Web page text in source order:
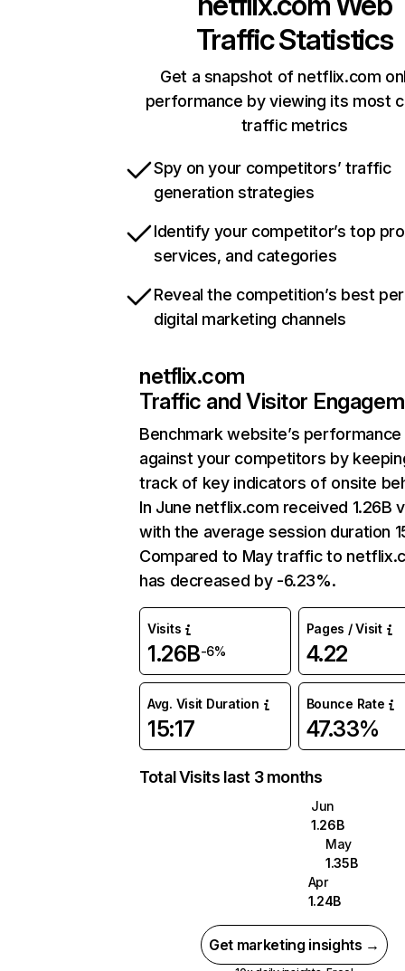
Traffic Statistics
Get a snapshot of netflix.com
performance by viewing its most
traffic metrics
Spy on your competitors’ traffic
generation strategies
Identify your competitor’s top
services, and categories
Reveal the competition’s best
digital marketing channels
netflix.com
Traffic and Visitor
Benchmark website’s performance
against your competitors by
track of key indicators of onsite
In June netflix.com received 1.26B
with the average session duration
Compared to May traffic to
has decreased by -6.23%.
Visits
1.26B-6%
Pages / Visit
4.22
Avg. Visit Duration
15:17
Bounce Rate
47.33%
Total Visits last 3 months
Jun
1.26B
May
1.35B
Apr
1.24B
Get marketing insights →